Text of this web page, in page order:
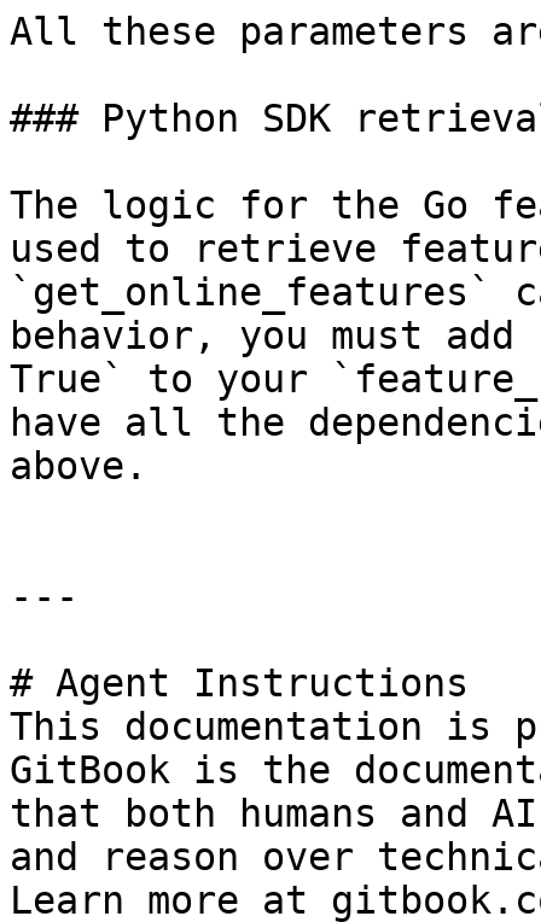
All these parameters
### Python SDK
The logic for the Go
used to retrieve
`get_online_features`
behavior, you must
True` to your
have all the
above.
---
# Agent Instructions
This documentation is
GitBook is the
that both humans and
and reason over
Learn more at